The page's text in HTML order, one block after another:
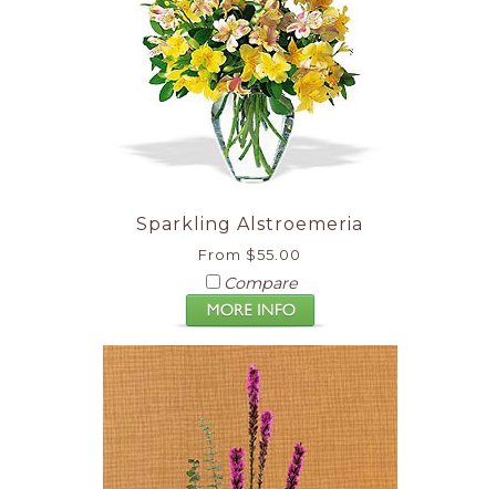
Sparkling Alstroemeria
From $55.00
Compare